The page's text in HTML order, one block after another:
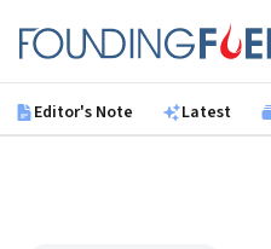
Founding Fuel
Editor's Note Latest